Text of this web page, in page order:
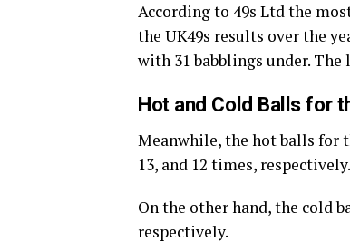
According to 49s Ltd the
the UK49s results over the
with 31 babblings under. The
Hot and Cold Balls for
Meanwhile, the hot balls for
13, and 12 times, respectively.
On the other hand, the cold
respectively.